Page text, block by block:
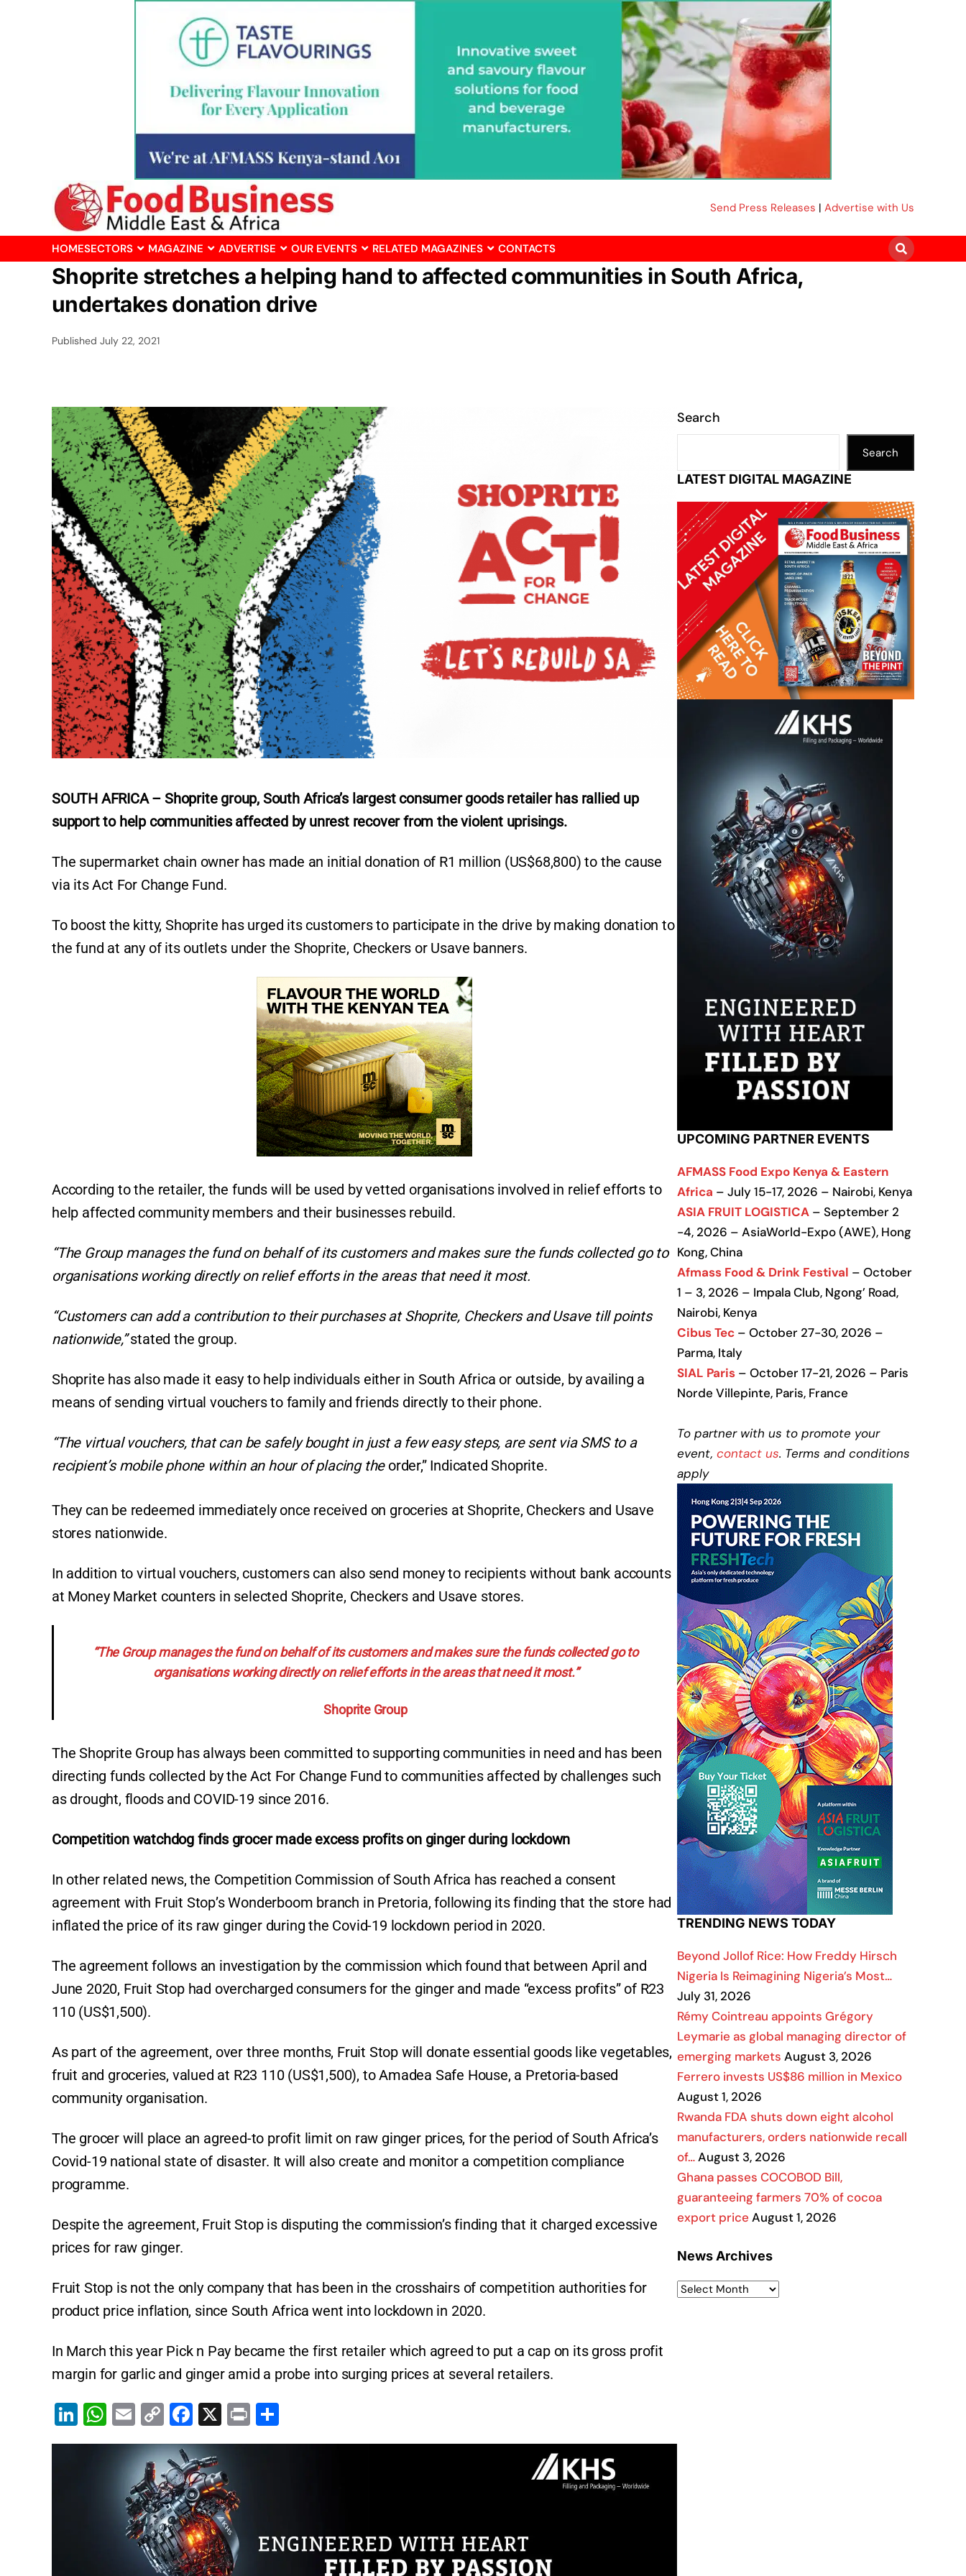
Send Press Releases | Advertise with Us
HOMESECTORS MAGAZINE ADVERTISE OUR EVENTS RELATED MAGAZINES CONTACTS
Shoprite stretches a helping hand to affected communities in South Africa,
undertakes donation drive
Published July 22, 2021
SOUTH AFRICA – Shoprite group, South Africa’s largest consumer goods retailer has rallied up
support to help communities affected by unrest recover from the violent uprisings.
The supermarket chain owner has made an initial donation of R1 million (US$68,800) to the cause
via its Act For Change Fund.
To boost the kitty, Shoprite has urged its customers to participate in the drive by making donation to
the fund at any of its outlets under the Shoprite, Checkers or Usave banners.
According to the retailer, the funds will be used by vetted organisations involved in relief efforts to
help affected community members and their businesses rebuild.
“The Group manages the fund on behalf of its customers and makes sure the funds collected go to
organisations working directly on relief efforts in the areas that need it most.
“Customers can add a contribution to their purchases at Shoprite, Checkers and Usave till points
nationwide,”stated the group.
Shoprite has also made it easy to help individuals either in South Africa or outside, by availing a
means of sending virtual vouchers to family and friends directly to their phone.
“The virtual vouchers, that can be safely bought in just a few easy steps, are sent via SMS to a
recipient’s mobile phone within an hour of placing theorder,” Indicated Shoprite.
They can be redeemed immediately once received on groceries at Shoprite, Checkers and Usave
stores nationwide.
In addition to virtual vouchers, customers can also send money to recipients without bank accounts
at Money Market counters in selected Shoprite, Checkers and Usave stores.
“The Group manages the fund on behalf of its customers and makes sure the funds collected go to
organisations working directly on relief efforts in the areas that need it most.”
Shoprite Group
The Shoprite Group has always been committed to supporting communities in need and has been
directing funds collected by the Act For Change Fund to communities affected by challenges such
as drought, floods and COVID-19 since 2016.
Competition watchdog finds grocer made excess profits on ginger during lockdown
In other related news, the Competition Commission of South Africa has reached a consent
agreement with Fruit Stop’s Wonderboom branch in Pretoria, following its finding that the store had
inflated the price of its raw ginger during the Covid-19 lockdown period in 2020.
The agreement follows an investigation by the commission which found that between April and
June 2020, Fruit Stop had overcharged consumers for the ginger and made “excess profits” of R23
110 (US$1,500).
As part of the agreement, over three months, Fruit Stop will donate essential goods like vegetables,
fruit and groceries, valued at R23 110 (US$1,500), to Amadea Safe House, a Pretoria-based
community organisation.
The grocer will place an agreed-to profit limit on raw ginger prices, for the period of South Africa’s
Covid-19 national state of disaster. It will also create and monitor a competition compliance
programme.
Despite the agreement, Fruit Stop is disputing the commission’s finding that it charged excessive
prices for raw ginger.
Fruit Stop is not the only company that has been in the crosshairs of competition authorities for
product price inflation, since South Africa went into lockdown in 2020.
In March this year Pick n Pay became the first retailer which agreed to put a cap on its gross profit
margin for garlic and ginger amid a probe into surging prices at several retailers.
Li
n
W
h
at
E
m
ai
l
C
o
p
y
Li
n
k
F
a
c
e
b
o
o
X
Pr
in h
Search
Search
LATEST DIGITAL MAGAZINE
UPCOMING PARTNER EVENTS
AFMASS Food Expo Kenya & Eastern
Africa – July 15-17, 2026 – Nairobi, Kenya
ASIA FRUIT LOGISTICA – September 2
-4, 2026 – AsiaWorld-Expo (AWE), Hong
Kong, China
Afmass Food & Drink Festival – October
1 – 3, 2026 – Impala Club, Ngong’ Road,
Nairobi, Kenya
Cibus Tec – October 27-30, 2026 –
Parma, Italy
SIAL Paris – October 17-21, 2026 – Paris
Norde Villepinte, Paris, France
To partner with us to promote your
event, contact us. Terms and conditions
apply
TRENDING NEWS TODAY
Beyond Jollof Rice: How Freddy Hirsch
Nigeria Is Reimagining Nigeria’s Most…
July 31, 2026
Rémy Cointreau appoints Grégory
Leymarie as global managing director of
emerging markets August 3, 2026
Ferrero invests US$86 million in Mexico
August 1, 2026
Rwanda FDA shuts down eight alcohol
manufacturers, orders nationwide recall
of…August 3, 2026
Ghana passes COCOBOD Bill,
guaranteeing farmers 70% of cocoa
export price August 1, 2026
News Archives